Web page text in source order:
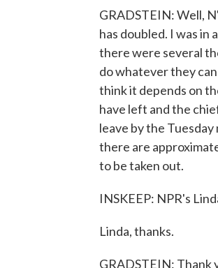
GRADSTEIN: Well,
has doubled. I was
there were several
do whatever they
think it depends on
have left and the
leave by the
there are
to be taken out.
INSKEEP: NPR's
Linda, thanks.
GRADSTEIN: Thank